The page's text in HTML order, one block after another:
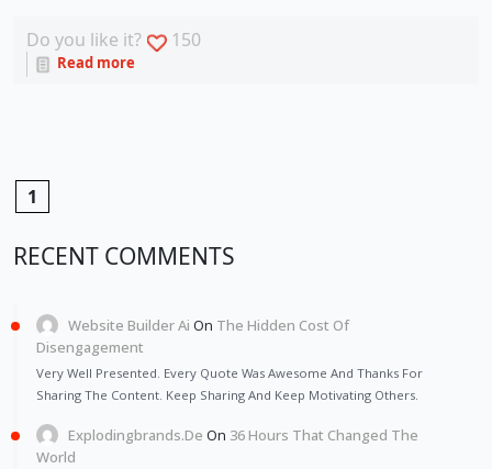
Do you like it? 150
Read more
1
RECENT COMMENTS
Website Builder Ai On The Hidden Cost Of
Disengagement
Very Well Presented. Every Quote Was Awesome And Thanks For
Sharing The Content. Keep Sharing And Keep Motivating Others.
Explodingbrands.de On 36 Hours That Changed The
World